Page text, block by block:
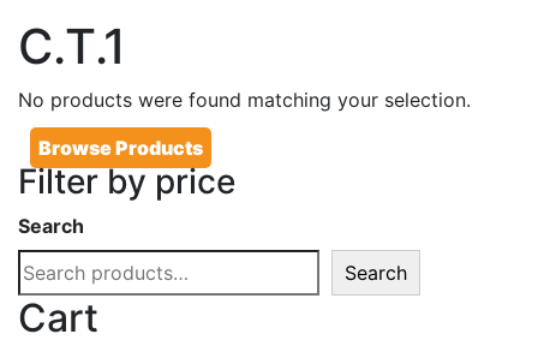
C.T.1
No products were found matching your selection.
Browse Products
Filter by price
Search
Search
Cart